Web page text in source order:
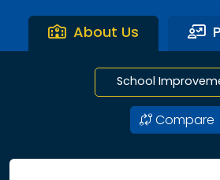
About Us
School
Compare